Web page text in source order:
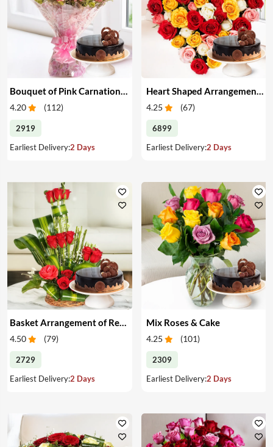
4.20 (112)
2919
Earliest Delivery:2 Days
4.25 (67)
6899
Earliest Delivery:2 Days
Basket Arrangement of Red Roses & Cake
4.50 (79)
2729
Earliest Delivery:2 Days
Mix Roses & Cake
4.25 (101)
2309
Earliest Delivery:2 Days